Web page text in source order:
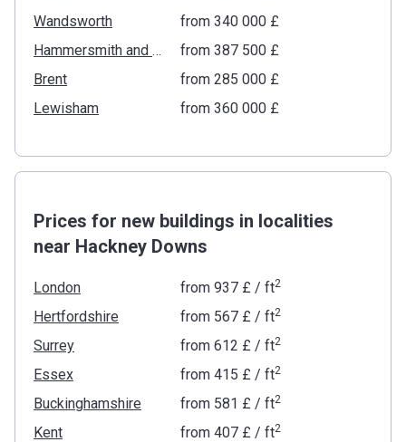
Wandsworth
from ‍340 000 £
Hammersmith and Fulham
from ‍387 500 £
Brent
from ‍285 000 £
Lewisham
from ‍360 000 £
Prices for new buildings in localities
near Hackney Downs
London from ‍937 £ / ft2
Hertfordshire from ‍567 £ / ft2
Surrey from ‍612 £ / ft2
Essex from ‍415 £ / ft2
Buckinghamshire from ‍581 £ / ft2
Kent from ‍407 £ / ft2